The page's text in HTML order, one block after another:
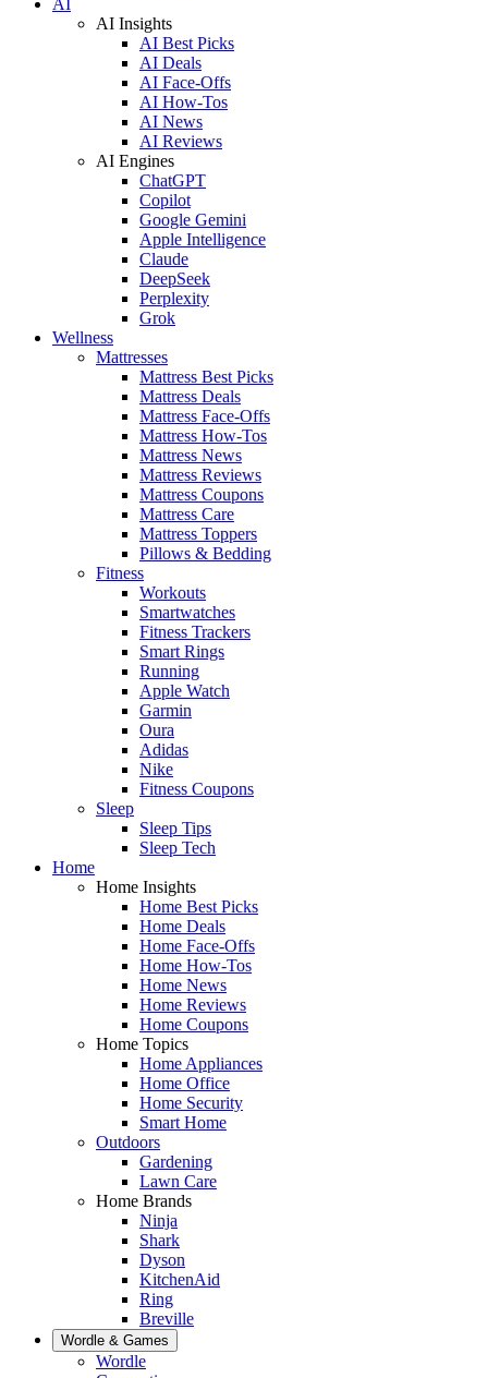
AI Insights
AI Best Picks
AI Deals
AI Face-Offs
AI How-Tos
AI News
AI Reviews
AI Engines
ChatGPT
Copilot
Google Gemini
Apple Intelligence
Claude
DeepSeek
Perplexity
Grok
Wellness
Mattresses
Mattress Best Picks
Mattress Deals
Mattress Face-Offs
Mattress How-Tos
Mattress News
Mattress Reviews
Mattress Coupons
Mattress Care
Mattress Toppers
Pillows & Bedding
Fitness
Workouts
Smartwatches
Fitness Trackers
Smart Rings
Running
Apple Watch
Garmin
Oura
Adidas
Nike
Fitness Coupons
Sleep
Sleep Tips
Sleep Tech
Home
Home Insights
Home Best Picks
Home Deals
Home Face-Offs
Home How-Tos
Home News
Home Reviews
Home Coupons
Home Topics
Home Appliances
Home Office
Home Security
Smart Home
Outdoors
Gardening
Lawn Care
Home Brands
Ninja
Shark
Dyson
KitchenAid
Ring
Breville
Wordle & Games
Wordle